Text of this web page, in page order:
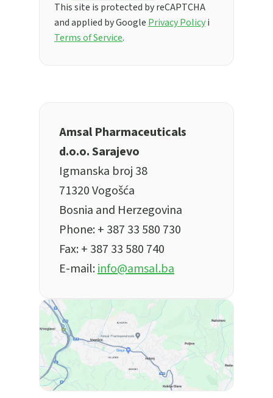
This site is protected by reCAPTCHA
and applied by Google Privacy Policyi
Terms of Service.
Amsal Pharmaceuticals
d.o.o. Sarajevo
Igmanska broj 38
71320 Vogošća
Bosnia and Herzegovina
Phone:+ 387 33 580 730
Fax: + 387 33 580 740
E-mail:info@amsal.ba